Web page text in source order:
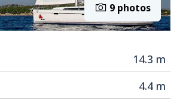
9 photos
14.3 m
4.4 m